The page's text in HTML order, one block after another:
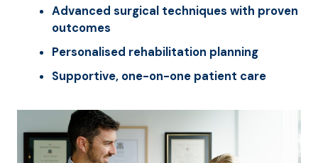
Advanced surgical techniques with proven
outcomes
Personalised rehabilitation planning
Supportive, one-on-one patient care